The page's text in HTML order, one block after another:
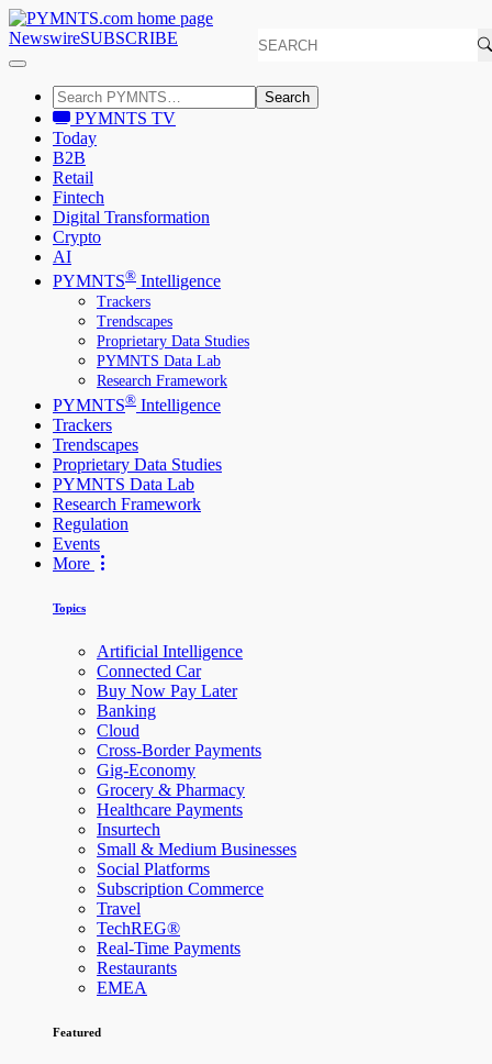
NewswireSUBSCRIBE
Search
PYMNTS TV
Today
B2B
Retail
Fintech
Digital Transformation
Crypto
AI
PYMNTS® Intelligence
Trackers
Trendscapes
Proprietary Data Studies
PYMNTS Data Lab
Research Framework
PYMNTS® Intelligence
Trackers
Trendscapes
Proprietary Data Studies
PYMNTS Data Lab
Research Framework
Regulation
Events
More
Topics
Artificial Intelligence
Connected Car
Buy Now Pay Later
Banking
Cloud
Cross-Border Payments
Gig-Economy
Grocery & Pharmacy
Healthcare Payments
Insurtech
Small & Medium Businesses
Social Platforms
Subscription Commerce
Travel
TechREG®
Real-Time Payments
Restaurants
EMEA
Featured